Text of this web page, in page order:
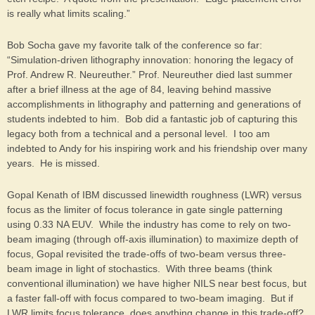
is really what limits scaling.”
Bob Socha gave my favorite talk of the conference so far:
“Simulation-driven lithography innovation: honoring the legacy of
Prof. Andrew R. Neureuther.” Prof. Neureuther died last summer
after a brief illness at the age of 84, leaving behind massive
accomplishments in lithography and patterning and generations of
students indebted to him. Bob did a fantastic job of capturing this
legacy both from a technical and a personal level. I too am
indebted to Andy for his inspiring work and his friendship over many
years. He is missed.
Gopal Kenath of IBM discussed linewidth roughness (LWR) versus
focus as the limiter of focus tolerance in gate single patterning
using 0.33 NA EUV. While the industry has come to rely on two-
beam imaging (through off-axis illumination) to maximize depth of
focus, Gopal revisited the trade-offs of two-beam versus three-
beam image in light of stochastics. With three beams (think
conventional illumination) we have higher NILS near best focus, but
a faster fall-off with focus compared to two-beam imaging. But if